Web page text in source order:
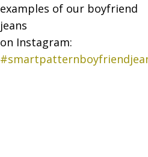
examples of our boyfriend
jeans
on Instagram: